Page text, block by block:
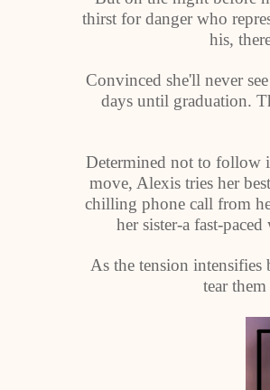
thirst for danger who
his,
Convinced she'll never
days until graduation.
Determined not to follow
move, Alexis tries her
chilling phone call from
her sister-a fast-
As the tension intensifies
tear